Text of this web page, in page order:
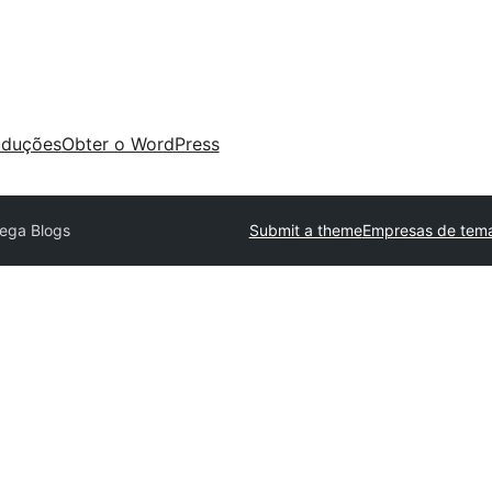
Obter o WordPress
Blogs Submit a themeEmpresas de